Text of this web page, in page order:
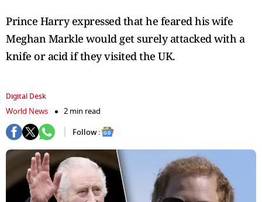
Prince Harry expressed that he feared his wife
Meghan Markle would get surely attacked with a
knife or acid if they visited the UK.
Digital Desk
World News
2 min read
Follow :